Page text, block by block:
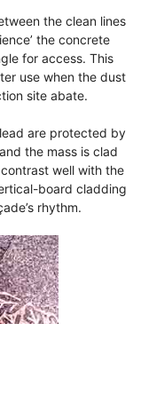
the clean lines
the concrete
for access. This
use when the dust
site abate.
are protected by
the mass is clad
well with the
board cladding
rhythm.